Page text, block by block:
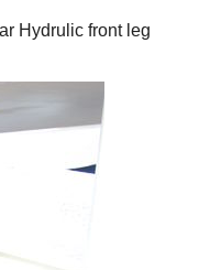
Hydrulic front leg